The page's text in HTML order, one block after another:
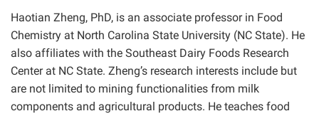
Haotian Zheng, PhD, is an associate professor in Food
Chemistry at North Carolina State University (NC State). He
also affiliates with the Southeast Dairy Foods Research
Center at NC State. Zheng’s research interests include but
are not limited to mining functionalities from milk
components and agricultural products. He teaches food